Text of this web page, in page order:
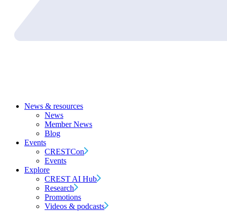
News & resources
News
Member News
Blog
Events
CRESTCon
Events
Explore
CREST AI Hub
Research
Promotions
Videos & podcasts